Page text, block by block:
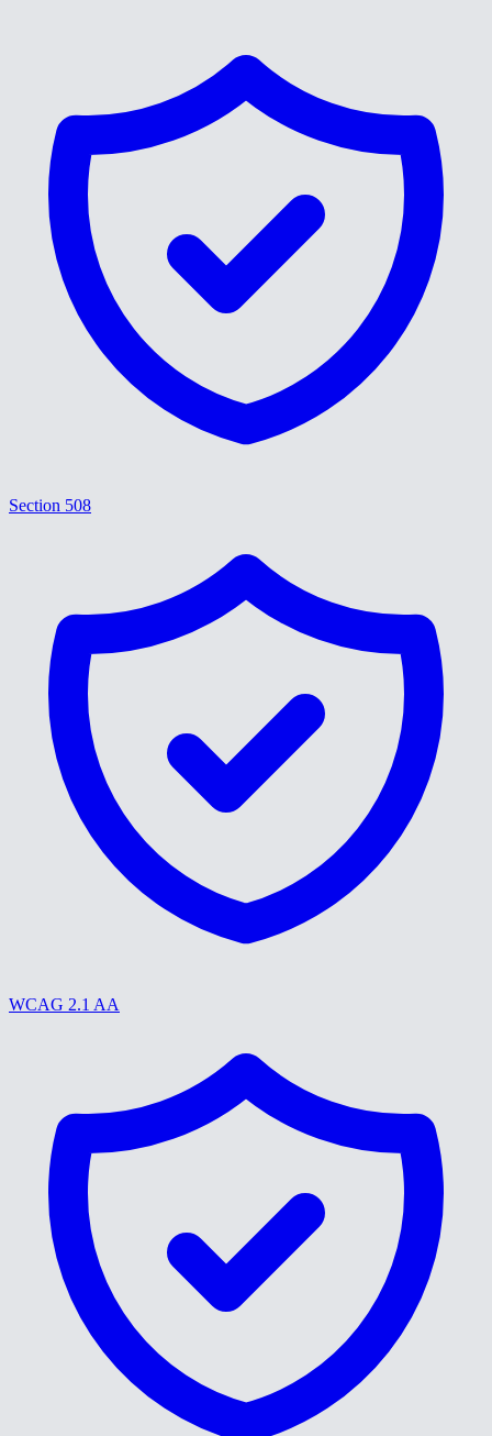
Section 508
WCAG 2.1 AA